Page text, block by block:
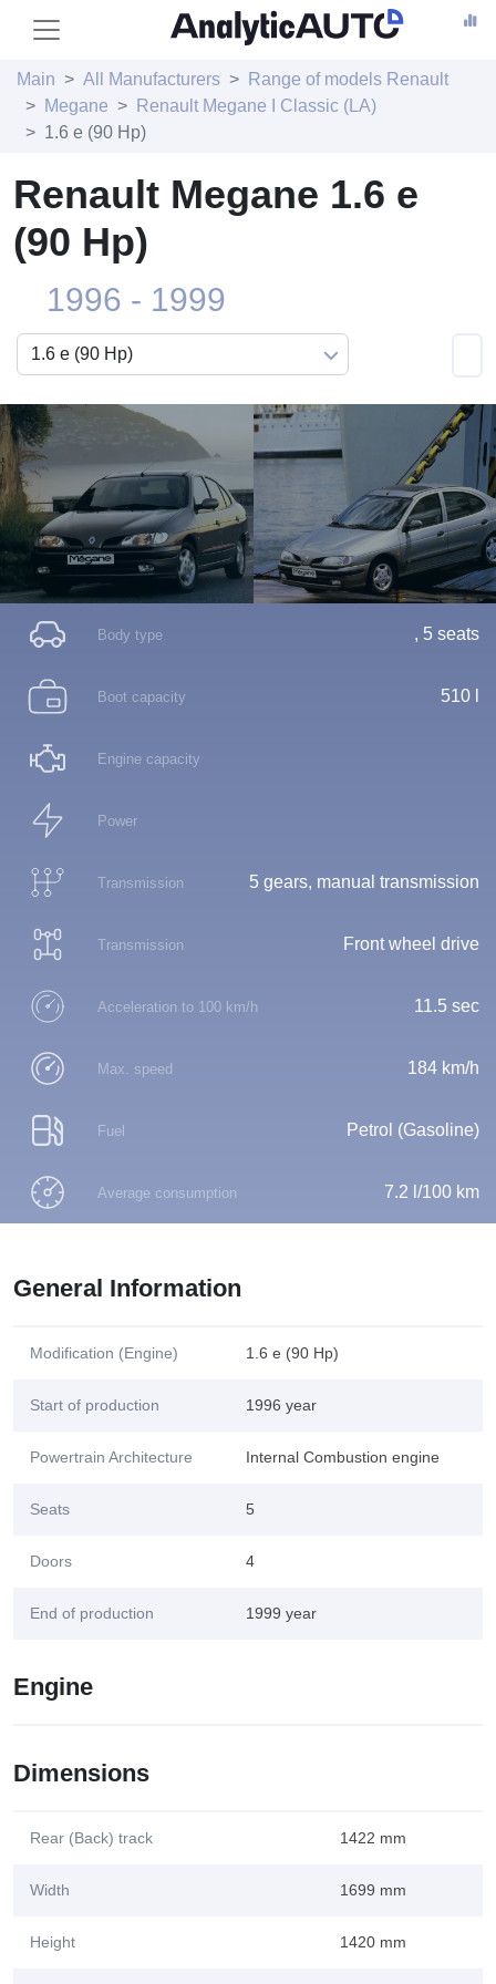
Main All Manufacturers
Range of models Renault
Megane
Renault Megane I Classic (LA)
1.6 e (90 Hp)
Renault Megane 1.6 e
(90 Hp)
1996 - 1999
Body type , 5 seats
Boot capacity 510 l
Engine capacity
Power
Transmission 5 gears, manual transmission
Transmission Front wheel drive
Acceleration to 100 km/h 11.5 sec
Max. speed 184 km/h
Fuel Petrol (Gasoline)
Average consumption 7.2 l/100 km
General Information
Modification (Engine) 1.6 e (90 Hp)
Start of production 1996 year
Powertrain Architecture Internal Combustion engine
Seats 5
Doors 4
End of production 1999 year
Engine
Dimensions
Rear (Back) track 1422 mm
Width 1699 mm
Height 1420 mm